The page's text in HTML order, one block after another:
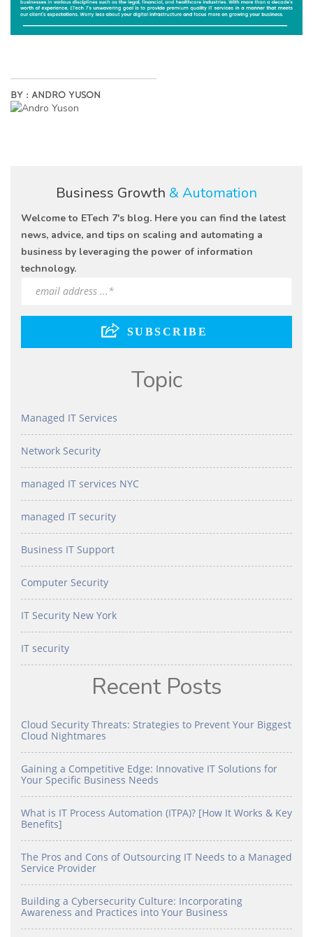
BY : ANDRO YUSON
Business Growth & Automation
Welcome to ETech 7's blog. Here you can find the latest
news, advice, and tips on scaling and automating a
business by leveraging the power of information
technology.
Topic
Managed IT Services
Network Security
managed IT services NYC
managed IT security
Business IT Support
Computer Security
IT Security New York
IT security
Recent Posts
Cloud Security Threats: Strategies to Prevent Your Biggest
Cloud Nightmares
Gaining a Competitive Edge: Innovative IT Solutions for
Your Specific Business Needs
What is IT Process Automation (ITPA)? [How It Works & Key
Benefits]
The Pros and Cons of Outsourcing IT Needs to a Managed
Service Provider
Building a Cybersecurity Culture: Incorporating
Awareness and Practices into Your Business